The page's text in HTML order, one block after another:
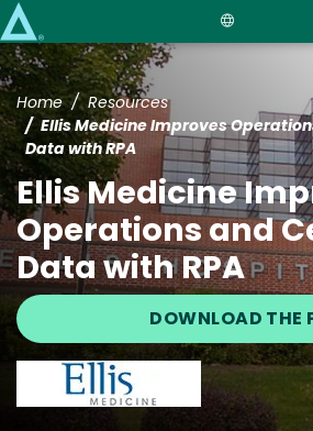
to
Home
Resources
Ellis Medicine Improves
Data with RPA
Ellis Medicine
Operations and
Data with RPA
DOWNLOAD THE
Image